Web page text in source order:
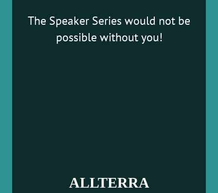
The Speaker Series would not be
possible without you!
ALLTERRA